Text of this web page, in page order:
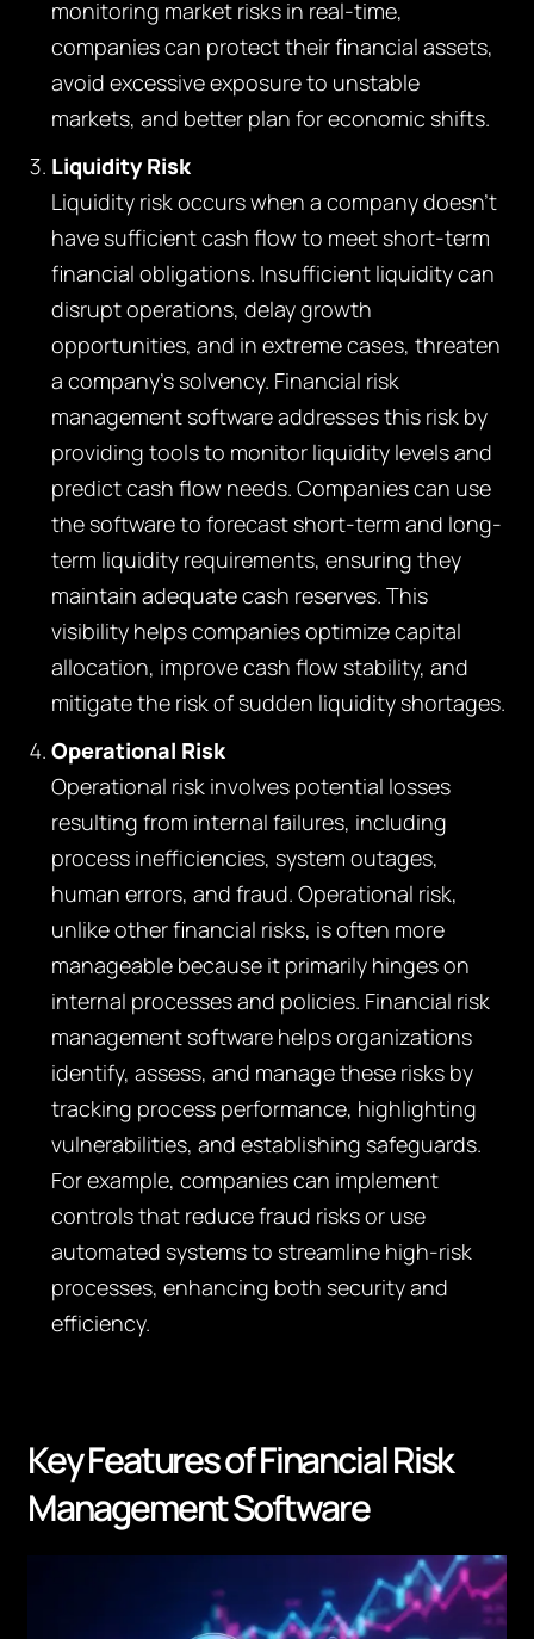
monitoring market risks in real-time,
companies can protect their financial assets,
avoid excessive exposure to unstable
markets, and better plan for economic shifts.
Liquidity Risk
Liquidity risk occurs when a company doesn’t
have sufficient cash flow to meet short-term
financial obligations. Insufficient liquidity can
disrupt operations, delay growth
opportunities, and in extreme cases, threaten
a company’s solvency. Financial risk
management software addresses this risk by
providing tools to monitor liquidity levels and
predict cash flow needs. Companies can use
the software to forecast short-term and long-
term liquidity requirements, ensuring they
maintain adequate cash reserves. This
visibility helps companies optimize capital
allocation, improve cash flow stability, and
mitigate the risk of sudden liquidity shortages.
Operational Risk
Operational risk involves potential losses
resulting from internal failures, including
process inefficiencies, system outages,
human errors, and fraud. Operational risk,
unlike other financial risks, is often more
manageable because it primarily hinges on
internal processes and policies. Financial risk
management software helps organizations
identify, assess, and manage these risks by
tracking process performance, highlighting
vulnerabilities, and establishing safeguards.
For example, companies can implement
controls that reduce fraud risks or use
automated systems to streamline high-risk
processes, enhancing both security and
efficiency.
Key Features of Financial Risk
Management Software